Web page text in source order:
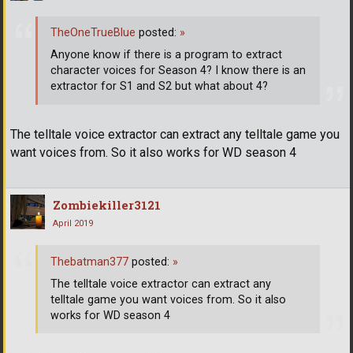
The telltale voice extractor can extract any telltale game you
want voices from. So it also works for WD season 4
TheOneTrueBlue posted: »
Anyone know if there is a program to extract
character voices for Season 4? I know there is an
extractor for S1 and S2 but what about 4?
Zombiekiller3121
April 2019
Thebatman377 posted: »
The telltale voice extractor can extract any
telltale game you want voices from. So it also
works for WD season 4